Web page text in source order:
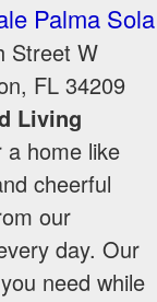
Palma Sola
Street W
, FL 34209
Living
a home like
cheerful
our
day. Our
need while